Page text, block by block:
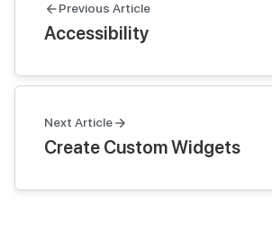
Previous Article
Accessibility
Next Article
Create Custom Widgets